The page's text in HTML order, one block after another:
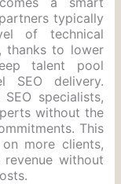
typically
of technical
thanks to lower
talent pool
SEO delivery.
specialists,
without the
This
more clients,
without